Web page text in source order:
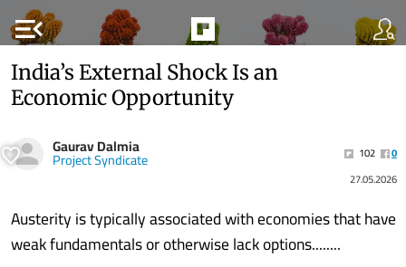
menu_open
India’s External Shock Is an
Economic Opportunity
Gaurav Dalmia
Project Syndicate 102
0
27.05.2026
Austerity is typically associated with economies that have
weak fundamentals or otherwise lack options........